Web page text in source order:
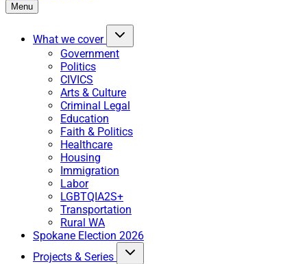
Menu
What we cover
Government
Politics
CIVICS
Arts & Culture
Criminal Legal
Education
Faith & Politics
Healthcare
Housing
Immigration
Labor
LGBTQIA2S+
Transportation
Rural WA
Spokane Election 2026
Projects & Series